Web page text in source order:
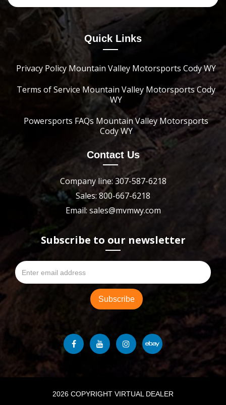
Quick Links
Privacy Policy Mountain Valley Motorsports Cody WY
Terms of Service Mountain Valley Motorsports Cody
WY
Powersports FAQs Mountain Valley Motorsports
Cody WY
Contact Us
Company line: 307-587-6218
Sales: 800-667-6218
Email: sales@mvmwy.com
Subscribe to our newsletter
2026 COPYRIGHT VIRTUAL DEALER